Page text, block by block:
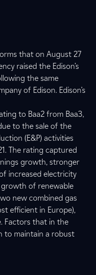
that on August 27
raised the Edison’s
the same
of Edison. Edison’s
to Baa2 from Baa3,
to the sale of the
(E&P) activities
The rating captured
growth, stronger
increased electricity
of renewable
new combined gas
efficient in Europe),
Factors that in the
to maintain a robust